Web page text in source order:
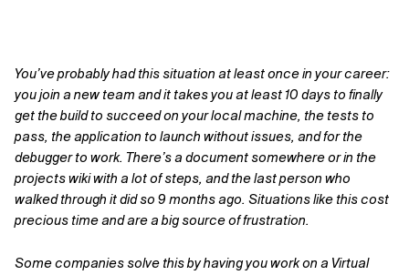
You’ve probably had this situation at least once in your career:
you join a new team and it takes you at least 10 days to finally
get the build to succeed on your local machine, the tests to
pass, the application to launch without issues, and for the
debugger to work. There’s a document somewhere or in the
projects wiki with a lot of steps, and the last person who
walked through it did so 9 months ago. Situations like this cost
precious time and are a big source of frustration.
Some companies solve this by having you work on a Virtual